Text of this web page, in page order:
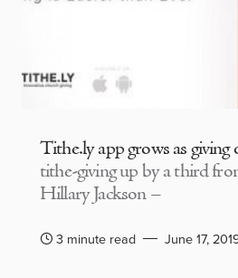
Tithe.ly app grows as giving
tithe-giving up by a third
Hillary Jackson –
3 minute read June 17,